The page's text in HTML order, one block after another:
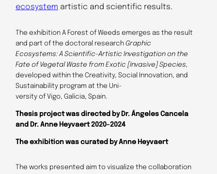
ecosystem artistic and scientific results.
The exhibition A Forest of Weeds emerges as the result
and part of the doctoral research Graphic
Ecosystems: A Scientific-Artistic Investigation on the
Fate of Vegetal Waste from Exotic [Invasive] Species,
developed within the Creativity, Social Innovation, and
Sustainability program at the Uni-
versity of Vigo, Galicia, Spain.
Thesis project was directed by Dr. Ángeles Cancela
and Dr. Anne Heyvaert 2020-2024
The exhibition was curated by Anne Heyvaert
The works presented aim to visualize the collaboration